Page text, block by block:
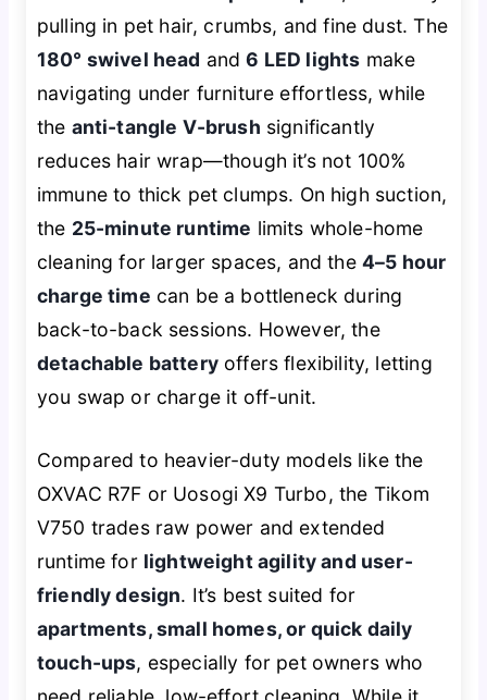
pulling in pet hair, crumbs, and fine dust. The
180° swivel head and6 LED lights make
navigating under furniture effortless, while
the anti-tangle V-brush significantly
reduces hair wrap—though it’s not 100%
immune to thick pet clumps. On high suction,
the 25-minute runtime limits whole-home
cleaning for larger spaces, and the 4–5 hour
charge time can be a bottleneck during
back-to-back sessions. However, the
detachable batteryoffers flexibility, letting
you swap or charge it off-unit.
Compared to heavier-duty models like the
OXVAC R7F or Uosogi X9 Turbo, the Tikom
V750 trades raw power and extended
runtime for lightweight agility and user-
friendly design. It’s best suited for
apartments, small homes, or quick daily
touch-ups, especially for pet owners who